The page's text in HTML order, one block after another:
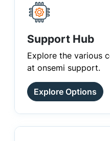
Support Hub
Explore the various
at onsemi support.
Explore Options